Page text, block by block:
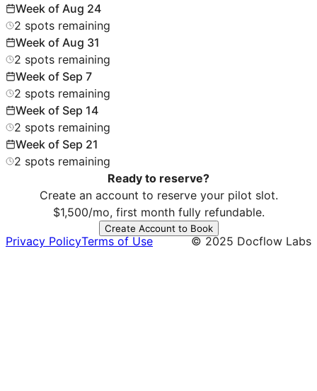
Week of Aug 24
2 spots remaining
Week of Aug 31
2 spots remaining
Week of Sep 7
2 spots remaining
Week of Sep 14
2 spots remaining
Week of Sep 21
2 spots remaining
Ready to reserve?
Create an account to reserve your pilot slot.
$1,500/mo, first month fully refundable.
Create Account to Book
Privacy PolicyTermsof Use © 2025 Docflow Labs